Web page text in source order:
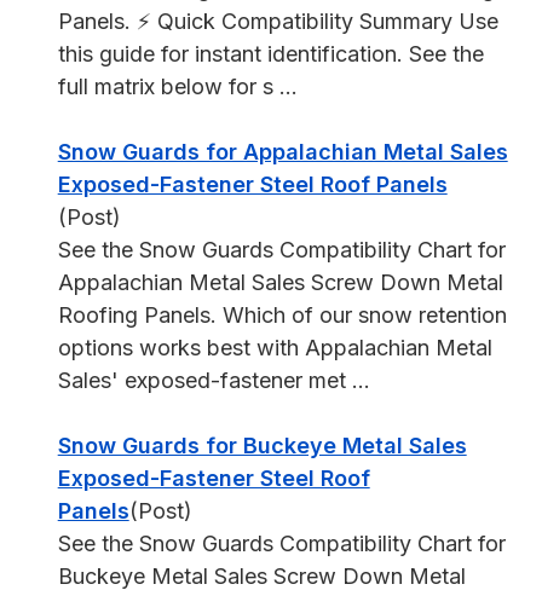
Panels. ⚡ Quick Compatibility Summary Use
this guide for instant identification. See the
full matrix below for s ...
Snow Guards for Appalachian Metal Sales
Exposed-Fastener Steel Roof Panels
(Post)
See the Snow Guards Compatibility Chart for
Appalachian Metal Sales Screw Down Metal
Roofing Panels. Which of our snow retention
options works best with Appalachian Metal
Sales' exposed-fastener met ...
Snow Guards for Buckeye Metal Sales
Exposed-Fastener Steel Roof
Panels(Post)
See the Snow Guards Compatibility Chart for
Buckeye Metal Sales Screw Down Metal